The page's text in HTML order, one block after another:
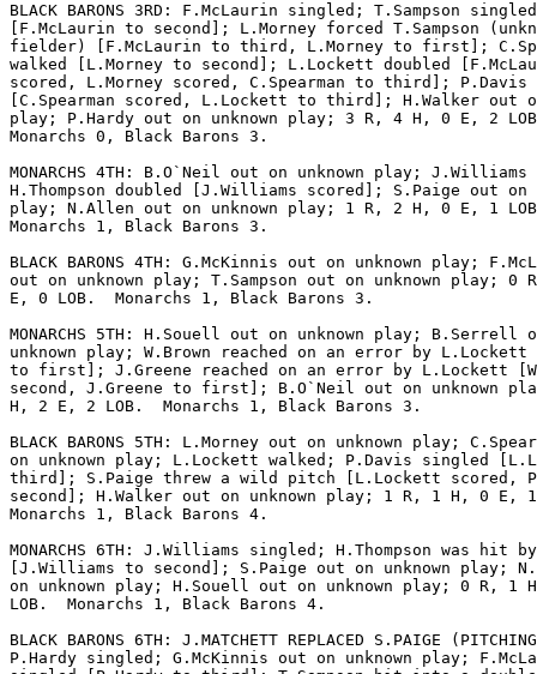
BLACK BARONS 3RD: F.McLaurin singled; T.Sampson singled
[F.McLaurin to second]; L.Morney forced T.Sampson
fielder) [F.McLaurin to third, L.Morney to first];
walked [L.Morney to second]; L.Lockett doubled
scored, L.Morney scored, C.Spearman to third]; P.Davis
[C.Spearman scored, L.Lockett to third]; H.Walker out
play; P.Hardy out on unknown play; 3 R, 4 H, 0 E, 2
Monarchs 0, Black Barons 3.
MONARCHS 4TH: B.O`Neil out on unknown play;
H.Thompson doubled [J.Williams scored]; S.Paige out on
play; N.Allen out on unknown play; 1 R, 2 H, 0 E, 1
Monarchs 1, Black Barons 3.
BLACK BARONS 4TH: G.McKinnis out on unknown play;
out on unknown play; T.Sampson out on unknown play; 0
E, 0 LOB.  Monarchs 1, Black Barons 3.
MONARCHS 5TH: H.Souell out on unknown play; B.Serrell
unknown play; W.Brown reached on an error by L.Lockett
to first]; J.Greene reached on an error by L.Lockett
second, J.Greene to first]; B.O`Neil out on unknown
H, 2 E, 2 LOB.  Monarchs 1, Black Barons 3.
BLACK BARONS 5TH: L.Morney out on unknown play;
on unknown play; L.Lockett walked; P.Davis singled
third]; S.Paige threw a wild pitch [L.Lockett scored,
second]; H.Walker out on unknown play; 1 R, 1 H, 0 E,
Monarchs 1, Black Barons 4.
MONARCHS 6TH: J.Williams singled; H.Thompson was hit
[J.Williams to second]; S.Paige out on unknown play;
on unknown play; H.Souell out on unknown play; 0 R, 1
LOB.  Monarchs 1, Black Barons 4.
BLACK BARONS 6TH: J.MATCHETT REPLACED S.PAIGE
P.Hardy singled; G.McKinnis out on unknown play;